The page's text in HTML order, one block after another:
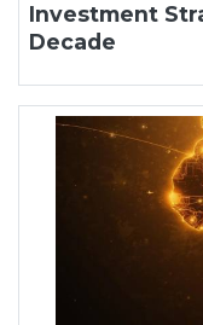
Investment
Decade